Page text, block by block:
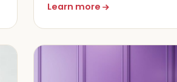
Learn more
about Fitted Wardrobes